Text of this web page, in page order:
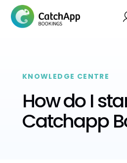
KNOWLEDGE CENTRE
How do I
Catchapp